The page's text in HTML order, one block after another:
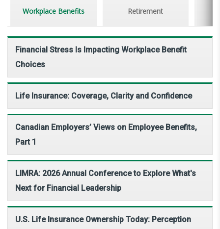
Workplace Benefits Retirement
Financial Stress Is Impacting Workplace Benefit
Choices
Life Insurance: Coverage, Clarity and Confidence
Canadian Employers’ Views on Employee Benefits,
Part 1
LIMRA: 2026 Annual Conference to Explore What's
Next for Financial Leadership
U.S. Life Insurance Ownership Today: Perception